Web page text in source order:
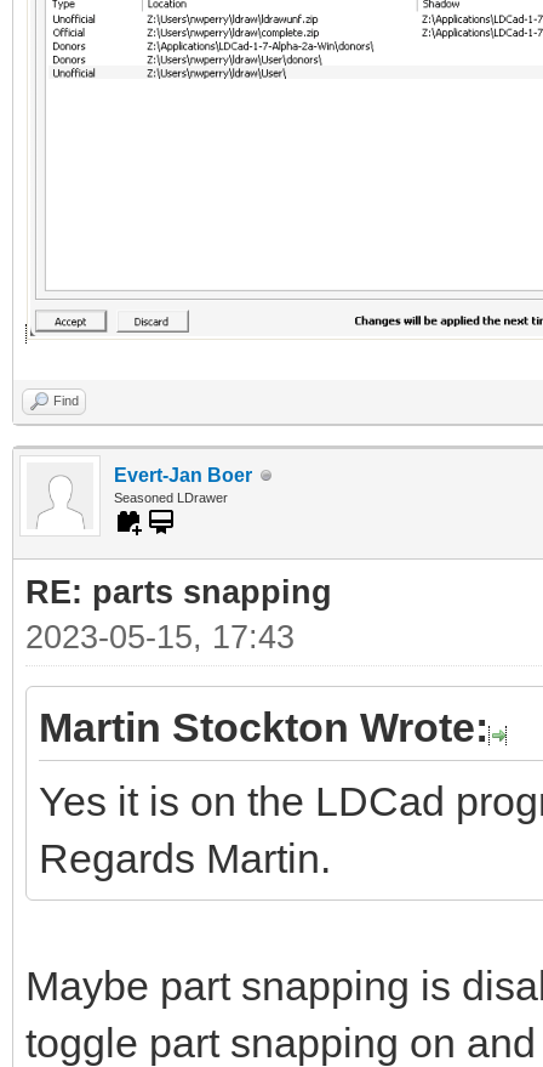
Find
Evert-Jan Boer
Seasoned LDrawer
RE: parts snapping
2023-05-15, 17:43
Martin Stockton Wrote:
Yes it is on the LDCad
Regards Martin.
Maybe part snapping is
toggle part snapping on and